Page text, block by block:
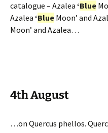
catalogue – Azalea ‘Blue
Azalea ‘Blue Moon’ and
Moon’ and Azalea…
4th August
…on Quercus phellos.